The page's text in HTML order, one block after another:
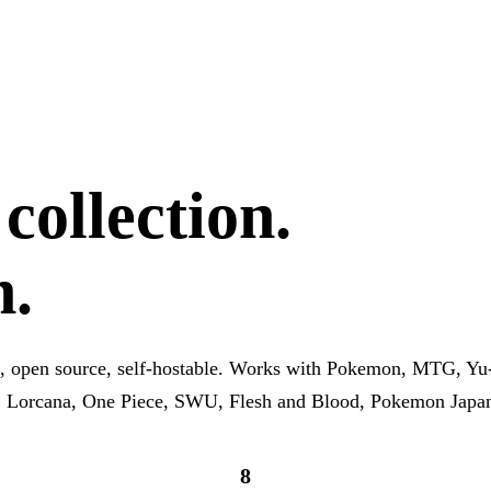
open source, self-hostable. Works with Pokemon, MTG,
One Piece, SWU, Flesh and Blood, Pokemon
8